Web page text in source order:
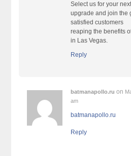
Select us for your
upgrade and join the
satisfied customers
reaping the benefits
in Las Vegas.
Reply
batmanapollo.ru on
am
batmanapollo.ru
Reply